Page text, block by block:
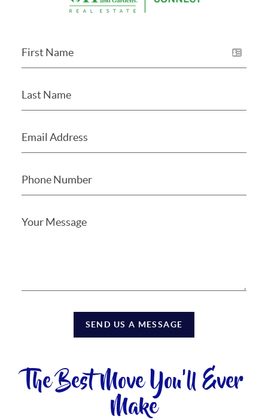
SEND US A MESSAGE
The Best Move You'll Ever
Make